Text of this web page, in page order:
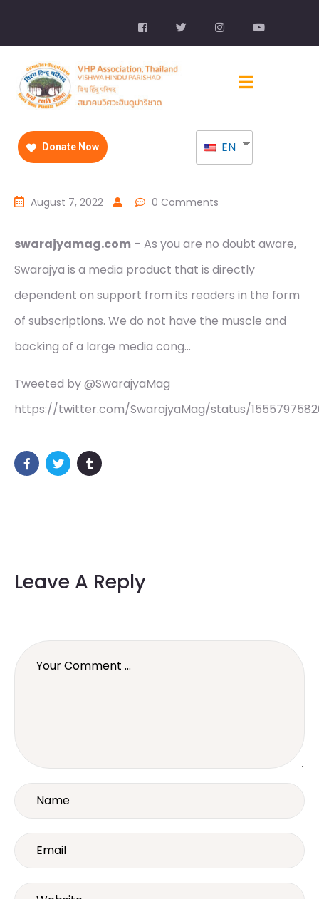
Donate Now EN
August 7, 2022 0 Comments
swarajyamag.com – As you are no doubt aware,
Swarajya is a media product that is directly
dependent on support from its readers in the form
of subscriptions. We do not have the muscle and
backing of a large media cong…
Tweeted by @SwarajyaMag
https://twitter.com/SwarajyaMag/status/
Leave A Reply